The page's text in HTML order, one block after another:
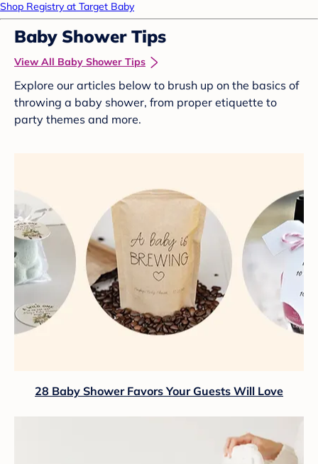
Shop Registry at Target Baby
Baby Shower Tips
View All Baby Shower Tips
Explore our articles below to brush up on the basics of
throwing a baby shower, from proper etiquette to
party themes and more.
28 Baby Shower Favors Your Guests Will Love